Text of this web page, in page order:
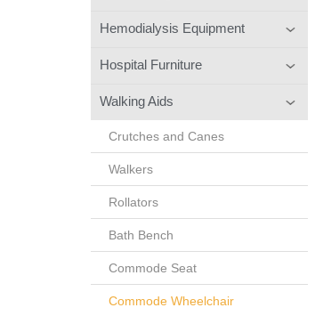
Hemodialysis Equipment
Hospital Furniture
Walking Aids
Crutches and Canes
Walkers
Rollators
Bath Bench
Commode Seat
Commode Wheelchair